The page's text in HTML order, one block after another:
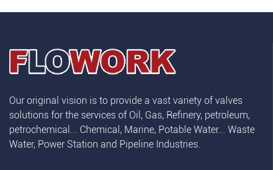
Our original vision is to provide a vast variety of valves
solutions for the services of Oil, Gas, Refinery, petroleum,
petrochemical... Chemical, Marine, Potable Water... Waste
Water, Power Station and Pipeline Industries.